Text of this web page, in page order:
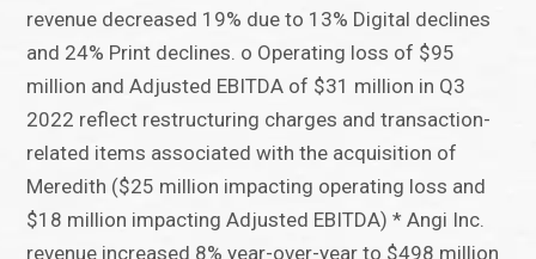
revenue decreased 19% due to 13% Digital declines
and 24% Print declines. o Operating loss of $95
million and Adjusted EBITDA of $31 million in Q3
2022 reflect restructuring charges and transaction-
related items associated with the acquisition of
Meredith ($25 million impacting operating loss and
$18 million impacting Adjusted EBITDA) * Angi Inc.
revenue increased 8% year-over-year to $498 million